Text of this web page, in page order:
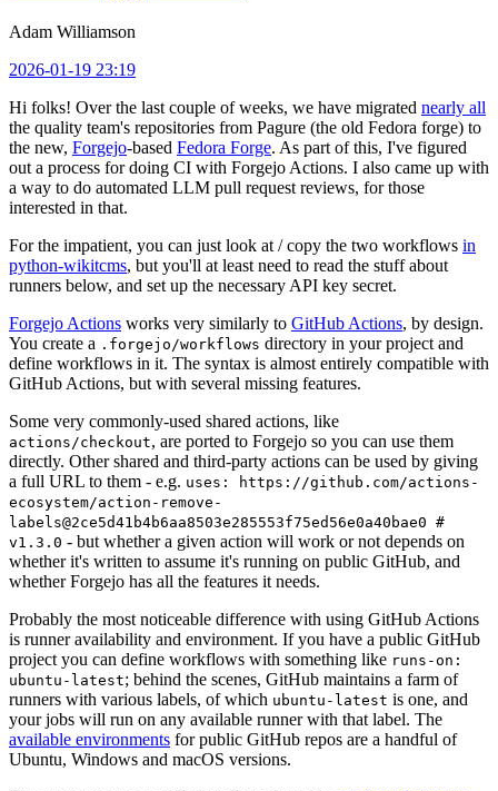
Adam Williamson
2026-01-19 23:19
Hi folks! Over the last couple of weeks, we have migrated nearly all
the quality team's repositories from Pagure (the old Fedora forge) to
the new, Forgejo-based Fedora Forge. As part of this, I've figured
out a process for doing CI with Forgejo Actions. I also came up with
a way to do automated LLM pull request reviews, for those
interested in that.
For the impatient, you can just look at / copy the two workflows in
python-wikitcms, but you'll at least need to read the stuff about
runners below, and set up the necessary API key secret.
Forgejo Actions works very similarly to GitHub Actions, by design.
You create a .forgejo/workflows directory in your project and
define workflows in it. The syntax is almost entirely compatible with
GitHub Actions, but with several missing features.
Some very commonly-used shared actions, like
actions/checkout, are ported to Forgejo so you can use them
directly. Other shared and third-party actions can be used by giving
a full URL to them - e.g. uses: https://github.com/actions-
ecosystem/action-remove-
labels@2ce5d41b4b6aa8503e285553f75ed56e0a40bae0 #
v1.3.0 - but whether a given action will work or not depends on
whether it's written to assume it's running on public GitHub, and
whether Forgejo has all the features it needs.
Probably the most noticeable difference with using GitHub Actions
is runner availability and environment. If you have a public GitHub
project you can define workflows with something like runs-on:
ubuntu-latest; behind the scenes, GitHub maintains a farm of
runners with various labels, of which ubuntu-latest is one, and
your jobs will run on any available runner with that label. The
available environments for public GitHub repos are a handful of
Ubuntu, Windows and macOS versions.